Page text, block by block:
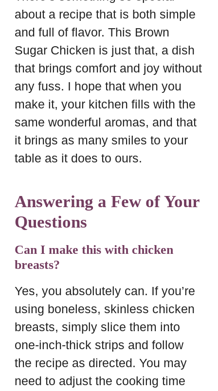
about a recipe that is both simple
and full of flavor. This Brown
Sugar Chicken is just that, a dish
that brings comfort and joy without
any fuss. I hope that when you
make it, your kitchen fills with the
same wonderful aromas, and that
it brings as many smiles to your
table as it does to ours.
Answering a Few of Your
Questions
Can I make this with chicken
breasts?
Yes, you absolutely can. If you’re
using boneless, skinless chicken
breasts, simply slice them into
one-inch-thick strips and follow
the recipe as directed. You may
need to adjust the cooking time